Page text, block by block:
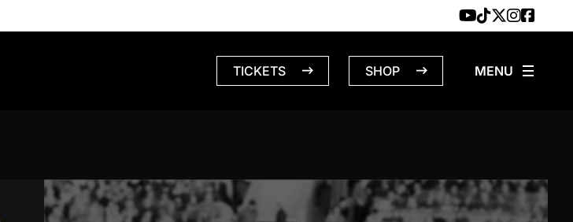
TICKETS SHOP